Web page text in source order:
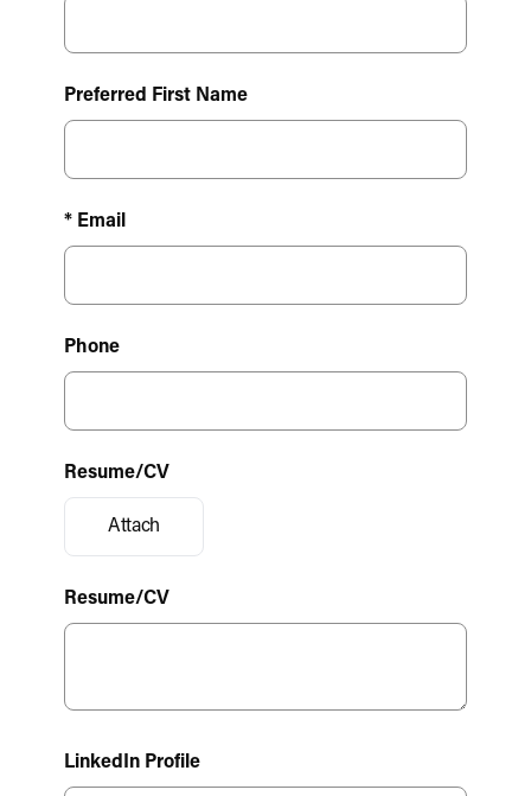
Preferred First Name
* Email
Phone
Resume/CV
Attach
Resume/CV
LinkedIn Profile